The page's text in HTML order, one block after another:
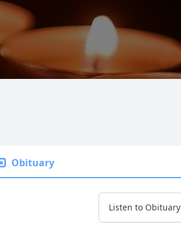
Obituary
Listen to Obituary